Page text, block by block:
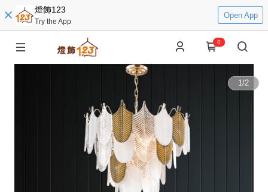
燈飾123
Try the App
Open App
0
1/2